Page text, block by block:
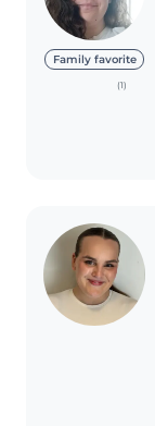
Family favorite
(1)